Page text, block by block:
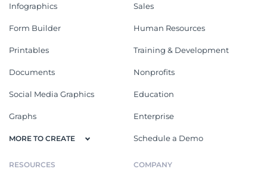
Infographics
Form Builder
Printables
Documents
Social Media Graphics
Graphs
MORE TO CREATE
Sales
Human Resources
Training & Development
Nonprofits
Education
Enterprise
Schedule a Demo
RESOURCES COMPANY